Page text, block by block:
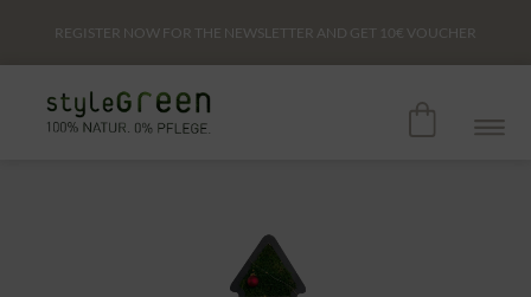
REGISTER NOW FOR THE NEWSLETTER AND GET 10€ VOUCHER